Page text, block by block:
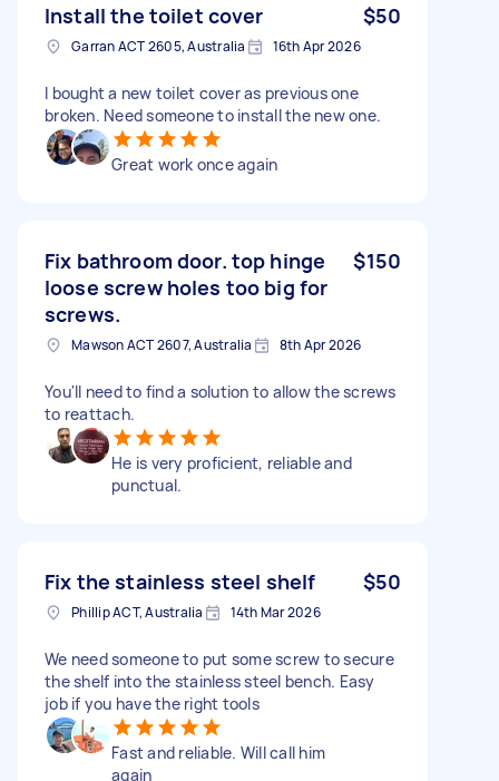
Install the toilet cover $50
Garran ACT 2605, Australia 16th Apr 2026
I bought a new toilet cover as previous one
broken. Need someone to install the new one.
Great work once again
Fix bathroom door. top hinge
loose screw holes too big for
screws.
$150
Mawson ACT 2607, Australia 8th Apr 2026
You'll need to find a solution to allow the screws
to reattach.
He is very proficient, reliable and
punctual.
Fix the stainless steel shelf $50
Phillip ACT, Australia 14th Mar 2026
We need someone to put some screw to secure
the shelf into the stainless steel bench. Easy
job if you have the right tools
Fast and reliable. Will call him
again